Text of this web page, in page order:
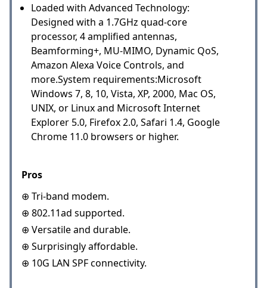
Loaded with Advanced Technology:
Designed with a 1.7GHz quad-core
processor, 4 amplified antennas,
Beamforming+, MU-MIMO, Dynamic QoS,
Amazon Alexa Voice Controls, and
more.System requirements:Microsoft
Windows 7, 8, 10, Vista, XP, 2000, Mac OS,
UNIX, or Linux and Microsoft Internet
Explorer 5.0, Firefox 2.0, Safari 1.4, Google
Chrome 11.0 browsers or higher.
Pros
⊕ Tri-band modem.
⊕ 802.11ad supported.
⊕ Versatile and durable.
⊕ Surprisingly affordable.
⊕ 10G LAN SPF connectivity.